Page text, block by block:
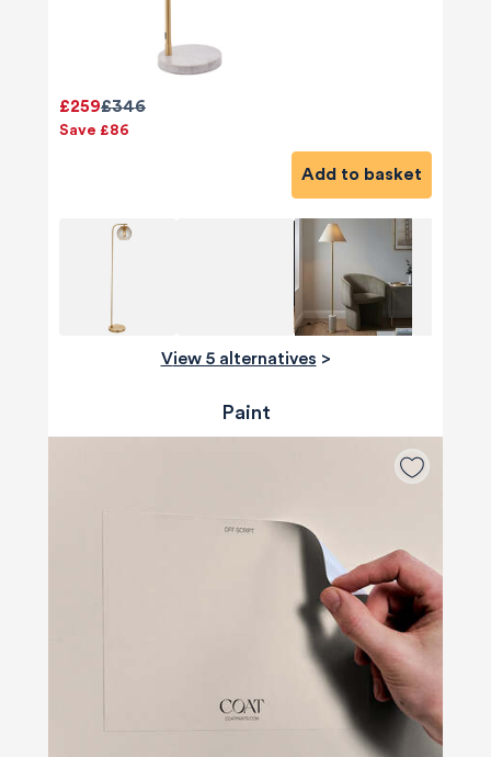
£346
£259
Save £86
Add to basket
View 5 alternatives >
Paint